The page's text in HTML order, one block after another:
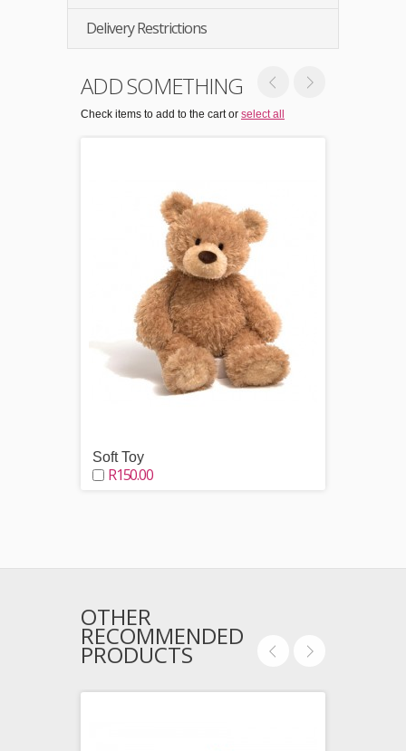
Delivery Restrictions
ADD SOMETHING
Check items to add to the cart or select all
Soft Toy
R150.00
OTHER
RECOMMENDED
PRODUCTS